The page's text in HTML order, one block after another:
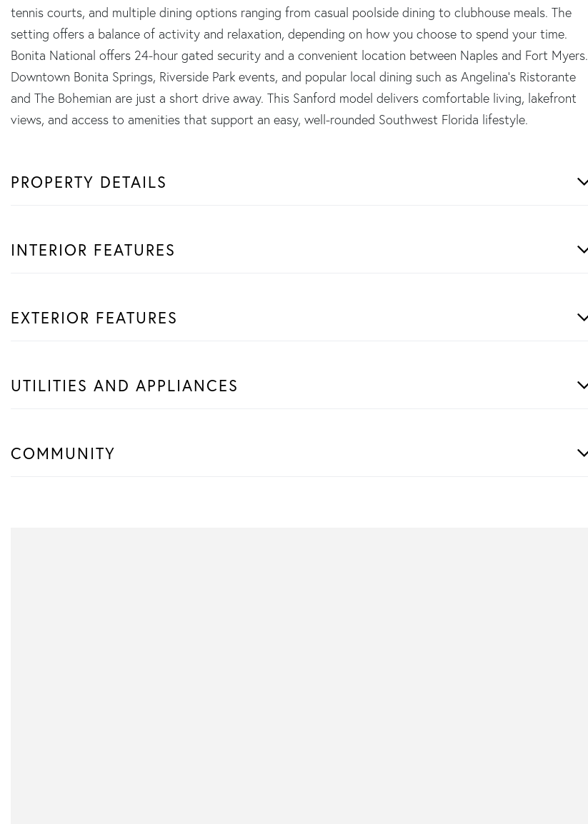
tennis courts, and multiple dining options ranging from casual poolside dining to clubhouse meals. The
setting offers a balance of activity and relaxation, depending on how you choose to spend your time.
Bonita National offers 24-hour gated security and a convenient location between Naples and Fort Myers.
Downtown Bonita Springs, Riverside Park events, and popular local dining such as Angelina's Ristorante
and The Bohemian are just a short drive away. This Sanford model delivers comfortable living, lakefront
views, and access to amenities that support an easy, well-rounded Southwest Florida lifestyle.
PROPERTY DETAILS
INTERIOR FEATURES
EXTERIOR FEATURES
UTILITIES AND APPLIANCES
COMMUNITY